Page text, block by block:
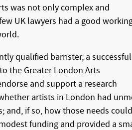
was not only complex and
UK lawyers had a good
qualified barrister, a successful
the Greater London Arts
and support a research
artists in London had
and, if so, how those needs could
funding and provided a